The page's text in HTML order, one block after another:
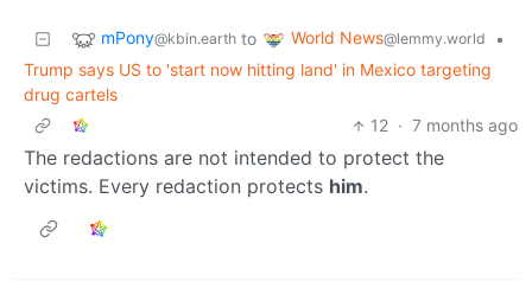
mPony@kbin.earth to World News@lemmy.world
•
Trump says US to 'start now hitting land' in Mexico targeting
drug cartels
12 · 7 months ago
The redactions are not intended to protect the
victims. Every redaction protects him.